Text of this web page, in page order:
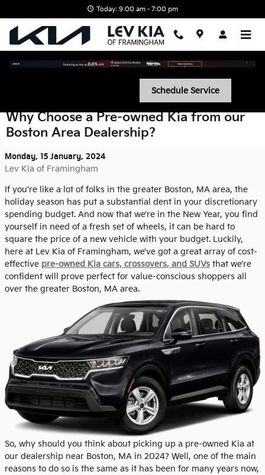
Today: 9:00 am - 7:00 pm
Schedule Service
Why Choose a Pre-owned Kia from our
Boston Area Dealership?
Monday, 15 January, 2024
Lev Kia of Framingham
If you’re like a lot of folks in the greater Boston, MA area, the
holiday season has put a substantial dent in your discretionary
spending budget. And now that we’re in the New Year, you find
yourself in need of a fresh set of wheels, it can be hard to
square the price of a new vehicle with your budget. Luckily,
here at Lev Kia of Framingham, we’ve got a great array of cost-
effective pre-owned Kia cars, crossovers, and SUVs that we’re
confident will prove perfect for value-conscious shoppers all
over the greater Boston, MA area.
So, why should you think about picking up a pre-owned Kia at
our dealership near Boston, MA in 2024? Well, one of the main
reasons to do so is the same as it has been for many years now,